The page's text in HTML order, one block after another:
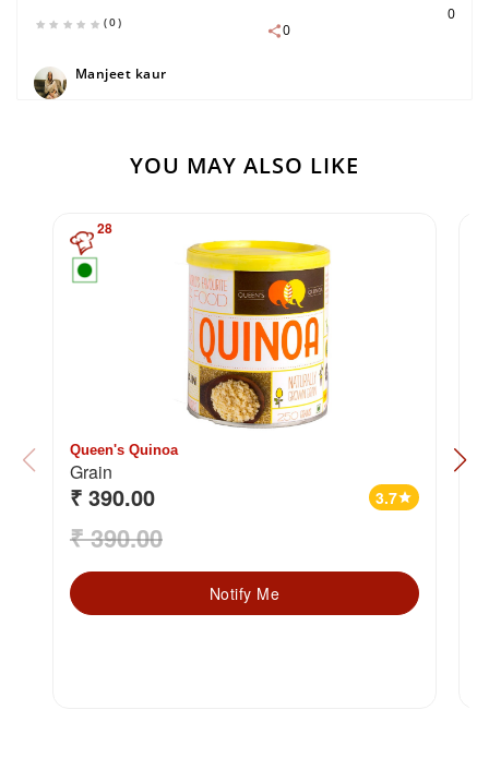
(0)
0
0
Manjeet kaur
YOU MAY ALSO LIKE
28
Queen's Quinoa
Grain
₹ 390.00 3.7star
₹ 390.00
Notify Me